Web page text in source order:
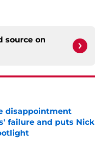
source on
disappointment
failure and puts Nick